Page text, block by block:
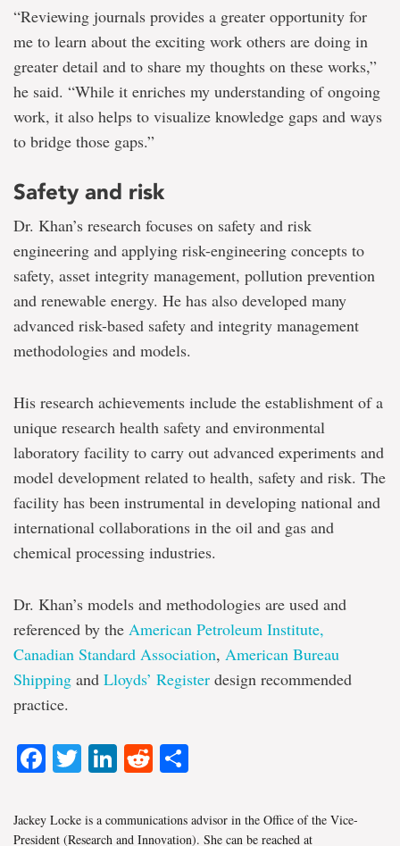
“Reviewing journals provides a greater opportunity for
me to learn about the exciting work others are doing in
greater detail and to share my thoughts on these works,”
he said. “While it enriches my understanding of ongoing
work, it also helps to visualize knowledge gaps and ways
to bridge those gaps.”
Safety and risk
Dr. Khan’s research focuses on safety and risk
engineering and applying risk-engineering concepts to
safety, asset integrity management, pollution prevention
and renewable energy. He has also developed many
advanced risk-based safety and integrity management
methodologies and models.
His research achievements include the establishment of a
unique research health safety and environmental
laboratory facility to carry out advanced experiments and
model development related to health, safety and risk. The
facility has been instrumental in developing national and
international collaborations in the oil and gas and
chemical processing industries.
Dr. Khan’s models and methodologies are used and
referenced by the American Petroleum Institute,
Canadian Standard Association, American Bureau
Shipping and Lloyds’ Register design recommended
practice.
Facebook
TwitterLinkedIn
Reddit
Jackey Locke is a communications advisor in the Office of the Vice-
President (Research and Innovation). She can be reached at